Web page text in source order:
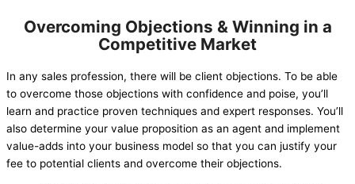
Overcoming Objections & Winning in a
Competitive Market
In any sales profession, there will be client objections. To be able
to overcome those objections with confidence and poise, you’ll
learn and practice proven techniques and expert responses. You’ll
also determine your value proposition as an agent and implement
value-adds into your business model so that you can justify your
fee to potential clients and overcome their objections.